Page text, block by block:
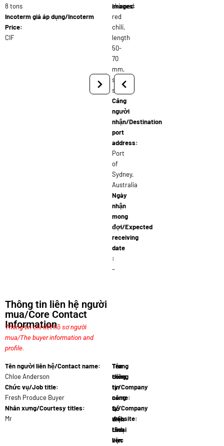
8 tons
Incoterm giá áp dụng/Incoterm
Price:
CIF
skinned
red
chili,
length
50-
70
mm,
shiny
skin
Cảng
người
nhận/Destination
port
address:
Port
of
Sydney,
Australia
Ngày
nhận
mong
đợi/Expected
receiving
date
:
–
images:
Thông tin liên hệ người
mua/Core Contact
Information
Thông tin chi tiết hồ sơ người
mua/The buyer information and
profile.
Tên người liên hệ/Contact name:
Chloe Anderson
Chức vụ/Job title:
Fresh Produce Buyer
Nhân xưng/Courtesy titles:
Mr
Tên
công
ty/Company
name:
SpiceFruit Ex
Số
điện
thoại
liên
Trang
thông
tin
công
ty/Company
website:
www.spicefr
Lĩnh
vực